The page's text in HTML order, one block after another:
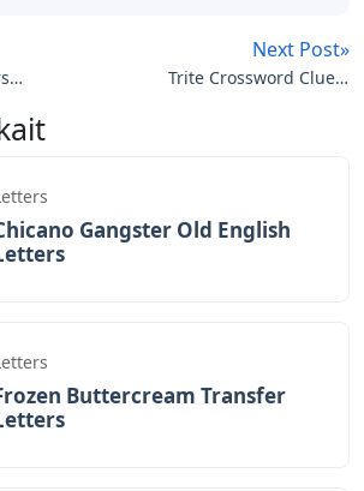
Next Post»
Trite Crossword Clue 5
Gangster Old English
Buttercream Transfer